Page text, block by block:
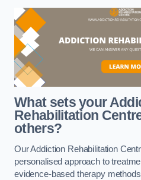
What sets your
Rehabilitation
others?
Our Addiction Rehabilitation
personalised approach to
evidence-based therapy